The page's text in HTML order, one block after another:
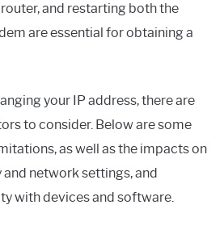
and restarting both the
are essential for obtaining a
your IP address, there are
to consider. Below are some
as well as the impacts on
network settings, and
with devices and software.